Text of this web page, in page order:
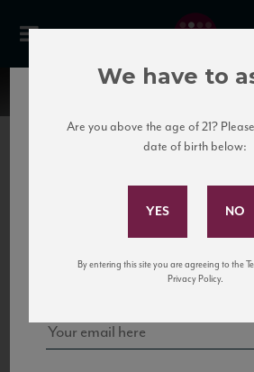
United States
to California’s...
Subscribe to
and tastings!
We have to
Are you above the age of 21?
date of birth below:
By entering this site you are agreeing to the
Privacy Policy.